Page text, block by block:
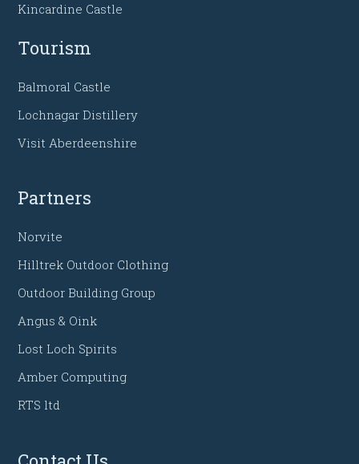
Kincardine Castle
Tourism
Balmoral Castle
Lochnagar Distillery
Visit Aberdeenshire
Partners
Norvite
Hilltrek Outdoor Clothing
Outdoor Building Group
Angus & Oink
Lost Loch Spirits
Amber Computing
RTS ltd